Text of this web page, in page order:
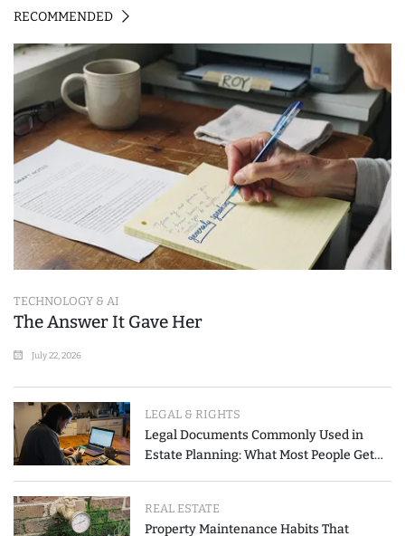
RECOMMENDED
TECHNOLOGY & AI
The Answer It Gave Her
July 22, 2026
LEGAL & RIGHTS
Legal Documents Commonly Used in
Estate Planning: What Most People Get
REAL ESTATE
Property Maintenance Habits That